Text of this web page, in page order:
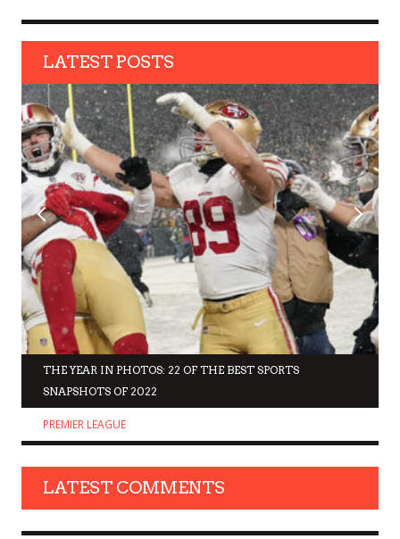
LATEST POSTS
THE YEAR IN PHOTOS: 22 OF THE BEST SPORTS
SNAPSHOTS OF 2022
PREMIER LEAGUE
LATEST COMMENTS